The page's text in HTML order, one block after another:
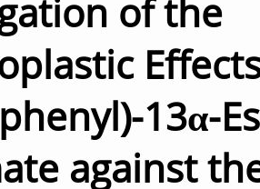
of the
13α-
against